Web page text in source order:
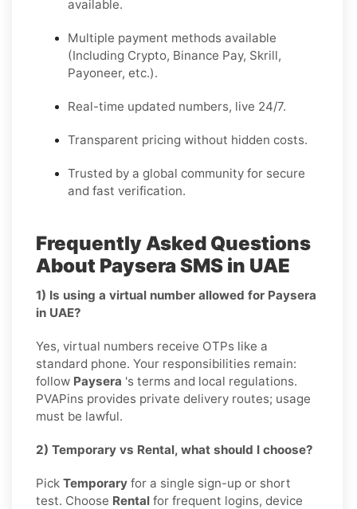
available.
Multiple payment methods available
(Including Crypto, Binance Pay, Skrill,
Payoneer, etc.).
Real-time updated numbers, live 24/7.
Transparent pricing without hidden costs.
Trusted by a global community for secure
and fast verification.
Frequently Asked Questions
About Paysera SMS in UAE
1) Is using a virtual number allowed for Paysera
in UAE?
Yes, virtual numbers receive OTPs like a
standard phone. Your responsibilities remain:
follow Paysera 's terms and local regulations.
PVAPins provides private delivery routes; usage
must be lawful.
2) Temporary vs Rental, what should I choose?
Pick Temporary for a single sign-up or short
test. Choose Rental for frequent logins, device